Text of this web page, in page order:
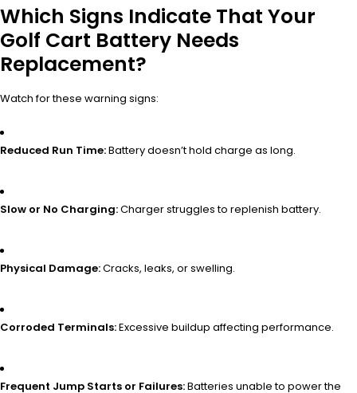
Which Signs Indicate That Your
Golf Cart Battery Needs
Replacement?
Watch for these warning signs:
Reduced Run Time:Battery doesn’t hold charge as long.
Slow or No Charging:Charger struggles to replenish battery.
Physical Damage:Cracks, leaks, or swelling.
Corroded Terminals:Excessive buildup affecting performance.
Frequent Jump Starts or Failures:Batteries unable to power the